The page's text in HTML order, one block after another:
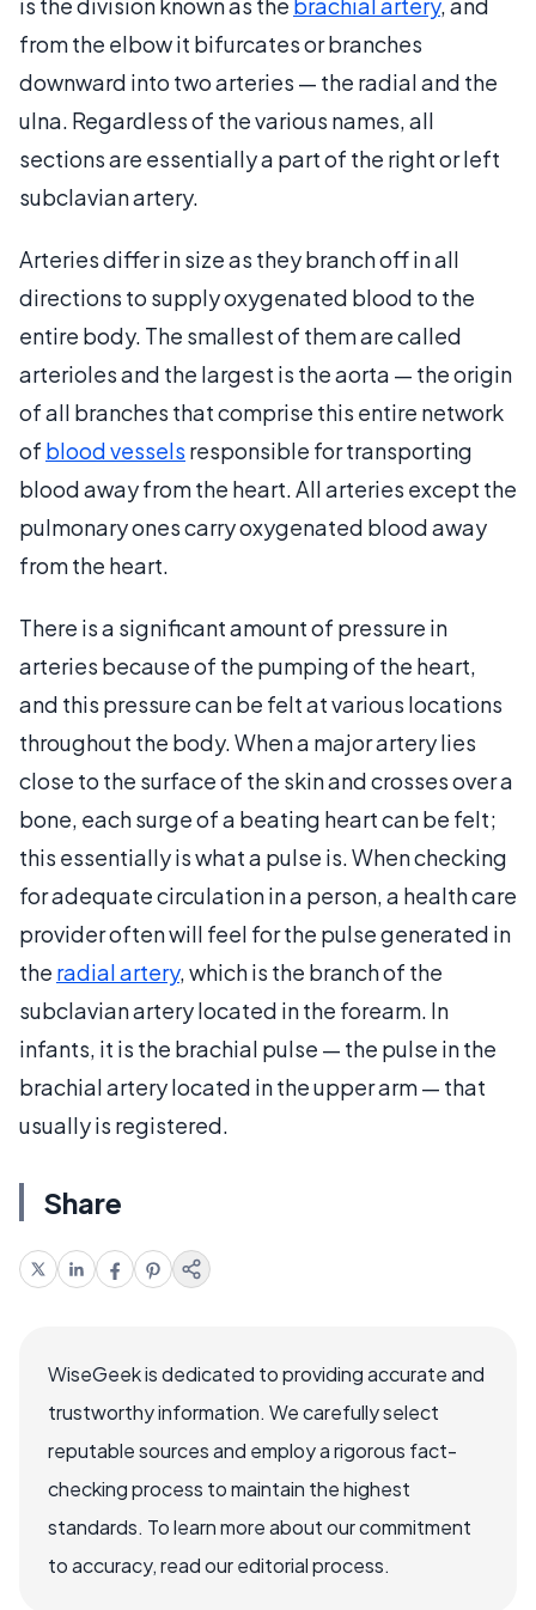
from the elbow it bifurcates or branches
downward into two arteries — the radial and the
ulna. Regardless of the various names, all
sections are essentially a part of the right or left
subclavian artery.
Arteries differ in size as they branch off in all
directions to supply oxygenated blood to the
entire body. The smallest of them are called
arterioles and the largest is the aorta — the origin
of all branches that comprise this entire network
of blood vessels responsible for transporting
blood away from the heart. All arteries except the
pulmonary ones carry oxygenated blood away
from the heart.
There is a significant amount of pressure in
arteries because of the pumping of the heart,
and this pressure can be felt at various locations
throughout the body. When a major artery lies
close to the surface of the skin and crosses over a
bone, each surge of a beating heart can be felt;
this essentially is what a pulse is. When checking
for adequate circulation in a person, a health care
provider often will feel for the pulse generated in
the radial artery, which is the branch of the
subclavian artery located in the forearm. In
infants, it is the brachial pulse — the pulse in the
brachial artery located in the upper arm — that
usually is registered.
Share
WiseGeek is dedicated to providing accurate and
trustworthy information. We carefully select
reputable sources and employ a rigorous fact-
checking process to maintain the highest
standards. To learn more about our commitment
to accuracy, read our editorial process.